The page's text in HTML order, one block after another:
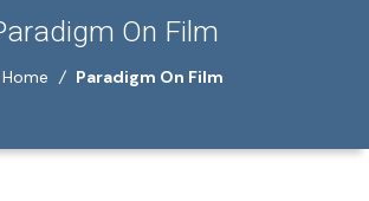
On Film
Home / Paradigm On Film